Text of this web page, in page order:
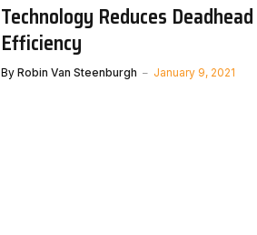
Technology Reduces
Efficiency
By Robin Van Steenburgh January 9, 2021